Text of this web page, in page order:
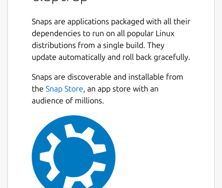
be declared in toml , yaml or json and
used as standalone files or embedded
directly in scripts.
PowerShell scripts and can run on Linux,
BSD, macOS, and Windows. Claptrap can also
automatically generate shell completions,
template scripts.
See the [documentation](
for more details.
Example:
Snaps are applications packaged with all their
dependencies to run on all popular Linux
distributions from a single build. They
update automatically and roll back gracefully.
Snaps are discoverable and installable from
the Snap Store, an app store with an
audience of millions.